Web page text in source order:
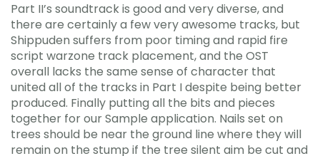
Part II’s soundtrack is good and very diverse, and
there are certainly a few very awesome tracks, but
Shippuden suffers from poor timing and rapid fire
script warzone track placement, and the OST
overall lacks the same sense of character that
united all of the tracks in Part I despite being better
produced. Finally putting all the bits and pieces
together for our Sample application. Nails set on
trees should be near the ground line where they will
remain on the stump if the tree silent aim be cut and